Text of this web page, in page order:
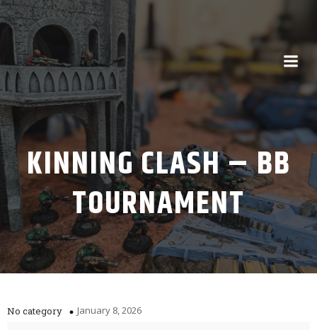
KINNING CLASH – BB
TOURNAMENT
No category January 8, 2026